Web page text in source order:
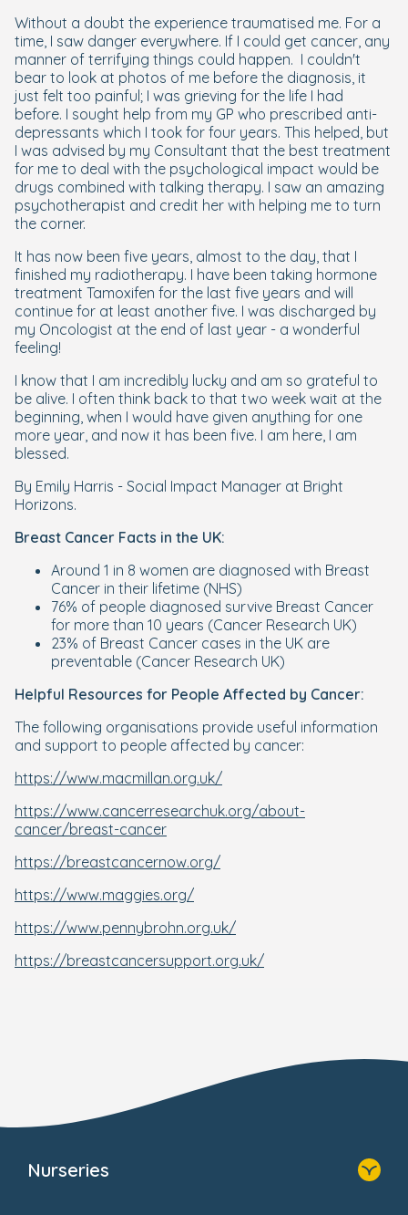
Without a doubt the experience traumatised me. For a
time, I saw danger everywhere. If I could get cancer, any
manner of terrifying things could happen. I couldn't
bear to look at photos of me before the diagnosis, it
just felt too painful; I was grieving for the life I had
before. I sought help from my GP who prescribed anti-
depressants which I took for four years. This helped, but
I was advised by my Consultant that the best treatment
for me to deal with the psychological impact would be
drugs combined with talking therapy. I saw an amazing
psychotherapist and credit her with helping me to turn
the corner.
It has now been five years, almost to the day, that I
finished my radiotherapy. I have been taking hormone
treatment Tamoxifen for the last five years and will
continue for at least another five. I was discharged by
my Oncologist at the end of last year - a wonderful
feeling!
I know that I am incredibly lucky and am so grateful to
be alive. I often think back to that two week wait at the
beginning, when I would have given anything for one
more year, and now it has been five. I am here, I am
blessed.
By Emily Harris - Social Impact Manager at Bright
Horizons.
Breast Cancer Facts in the UK:
Around 1 in 8 women are diagnosed with Breast
Cancer in their lifetime (NHS)
76% of people diagnosed survive Breast Cancer
for more than 10 years (Cancer Research UK)
23% of Breast Cancer cases in the UK are
preventable (Cancer Research UK)
Helpful Resources for People Affected by Cancer:
The following organisations provide useful information
and support to people affected by cancer:
https://www.macmillan.org.uk/
https://www.cancerresearchuk.org/about-
cancer/breast-cancer
https://breastcancernow.org/
https://www.maggies.org/
https://www.pennybrohn.org.uk/
https://breastcancersupport.org.uk/
Nurseries